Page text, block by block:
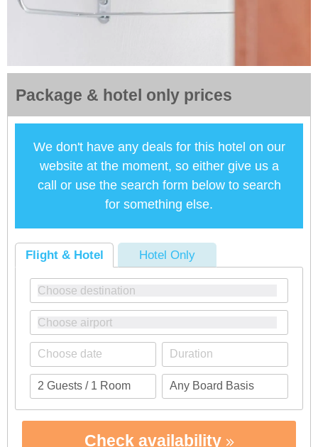
Package & hotel only prices
We don't have any deals for this hotel on our
website at the moment, so either give us a
call or use the search form below to search
for something else.
Flight & Hotel Hotel Only
Check availability